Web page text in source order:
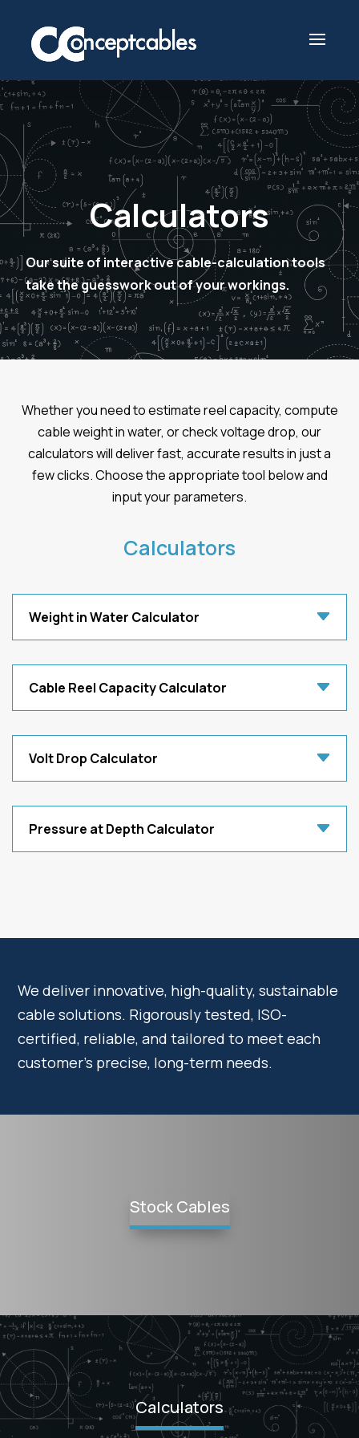
Calculators
Our suite of interactive cable-calculation tools
take the guesswork out of your workings.
Whether you need to estimate reel capacity, compute
cable weight in water, or check voltage drop, our
calculators will deliver fast, accurate results in just a
few clicks. Choose the appropriate tool below and
input your parameters.
Calculators
Weight in Water Calculator
Cable Reel Capacity Calculator
Volt Drop Calculator
Pressure at Depth Calculator
We deliver innovative, high-quality, sustainable
cable solutions. Rigorously tested, ISO-
certified, reliable, and tailored to meet each
customer’s precise, long-term needs.
Stock Cables
Calculators